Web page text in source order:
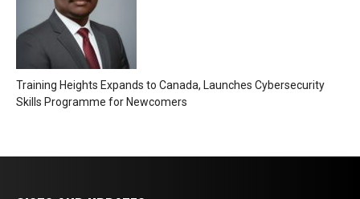
Training Heights Expands to Canada, Launches Cybersecurity
Skills Programme for Newcomers